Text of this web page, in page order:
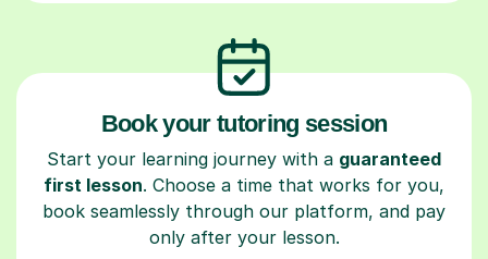
Book your tutoring session
Start your learning journey with a guaranteed
first lesson. Choose a time that works for you,
book seamlessly through our platform, and pay
only after your lesson.